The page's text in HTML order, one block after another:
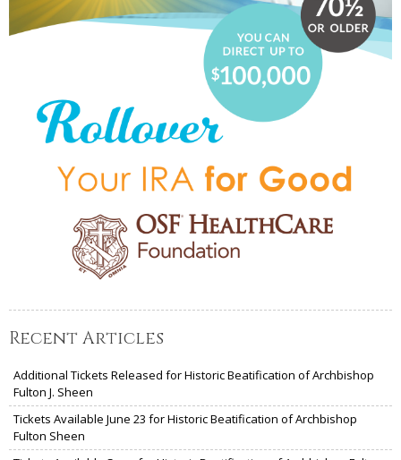
Recent Articles
Additional Tickets Released for Historic Beatification of Archbishop
Fulton J. Sheen
Tickets Available June 23 for Historic Beatification of Archbishop
Fulton Sheen